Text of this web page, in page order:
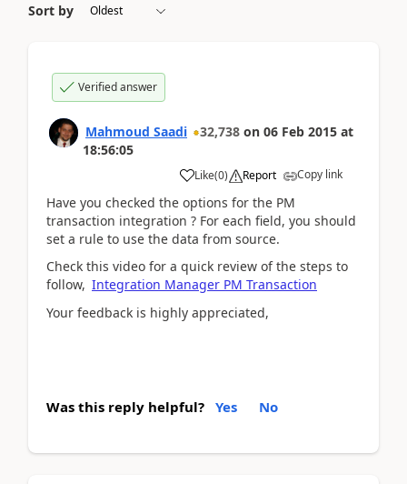
Sort by
Verified answer
Mahmoud Saadi 32,738 on 06 Feb 2015 at
18:56:05
Like(0) Report Copy link
Have you checked the options for the PM
transaction integration ? For each field, you should
set a rule to use the data from source.
Check this video for a quick review of the steps to
follow, Integration Manager PM Transaction
Your feedback is highly appreciated,
Was this reply helpful? Yes No